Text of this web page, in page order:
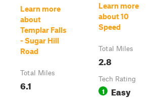
Learn more
about
Templar Falls
- Sugar Hill
Road
Total Miles
6.1
Learn more
about 10
Speed
Total Miles
2.8
Tech Rating
1 Easy